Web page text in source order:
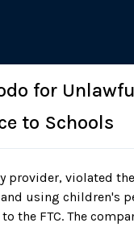
for
to Schools
provider, violated
using children's
the FTC. The